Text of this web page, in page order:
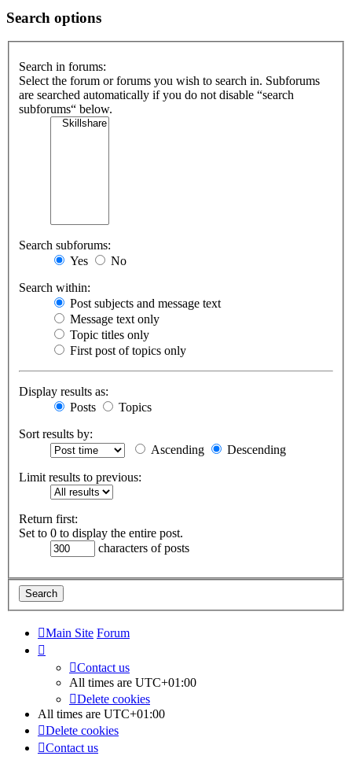
Search options
Search in forums:
Select the forum or forums you wish to search in. Subforums
are searched automatically if you do not disable “search
subforums“ below.
Search subforums:
Yes
No
Search within:
Post subjects and message text
Message text only
Topic titles only
First post of topics only
Display results as:
Posts
Topics
Sort results by:
Ascending
Descending
Limit results to previous:
Return first:
Set to 0 to display the entire post.
characters of posts
Main Site Forum
Contact us
All times are UTC+01:00
Delete cookies
All times are UTC+01:00
Delete cookies
Contact us